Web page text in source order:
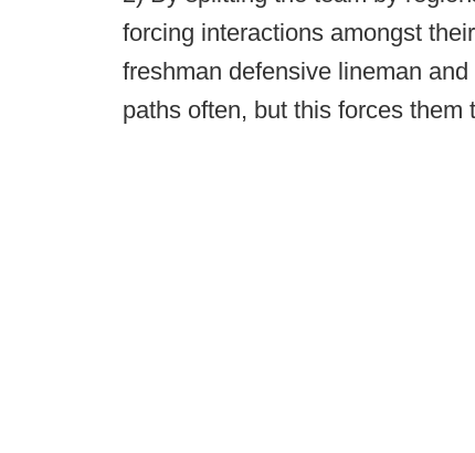
forcing interactions amongst
freshman defensive lineman
paths often, but this forces them